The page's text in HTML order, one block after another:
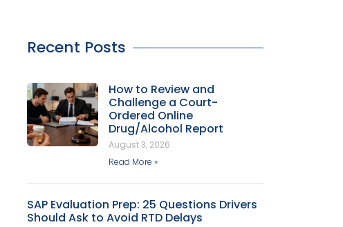
Recent Posts
How to Review and
Challenge a Court-
Ordered Online
Drug/Alcohol Report
August 3, 2026
Read More »
SAP Evaluation Prep: 25 Questions Drivers
Should Ask to Avoid RTD Delays